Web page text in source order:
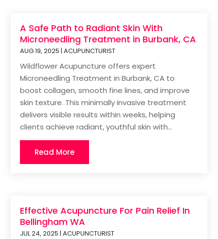
A Safe Path to Radiant Skin With
Microneedling Treatment in Burbank, CA
AUG 19, 2025 |ACUPUNCTURIST
Wildflower Acupuncture offers expert
Microneedling Treatment in Burbank, CA to
boost collagen, smooth fine lines, and improve
skin texture. This minimally invasive treatment
delivers visible results within weeks, helping
clients achieve radiant, youthful skin with...
Read More
Effective Acupuncture For Pain Relief In
Bellingham WA
JUL 24, 2025 |ACUPUNCTURIST